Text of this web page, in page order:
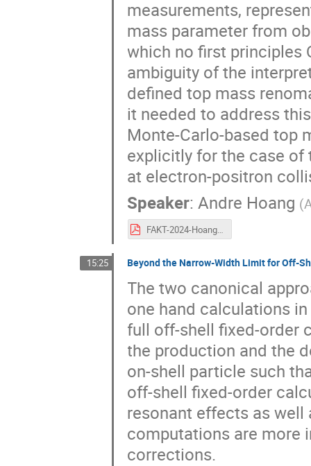
measurements,
mass parameter from
which no first principles
ambiguity of the
defined top mass
it needed to address
Monte-Carlo-based top
explicitly for the case
at electron-positron
Speaker:Andre Hoang (
FAKT-2024-Hoang-topmass.pdf
15:25 Beyond the Narrow-Width Limit for Off-
The two canonical
one hand calculations
full off-shell fixed-order
the production and the
on-shell particle such
off-shell fixed-order
resonant effects as
computations are more
corrections.